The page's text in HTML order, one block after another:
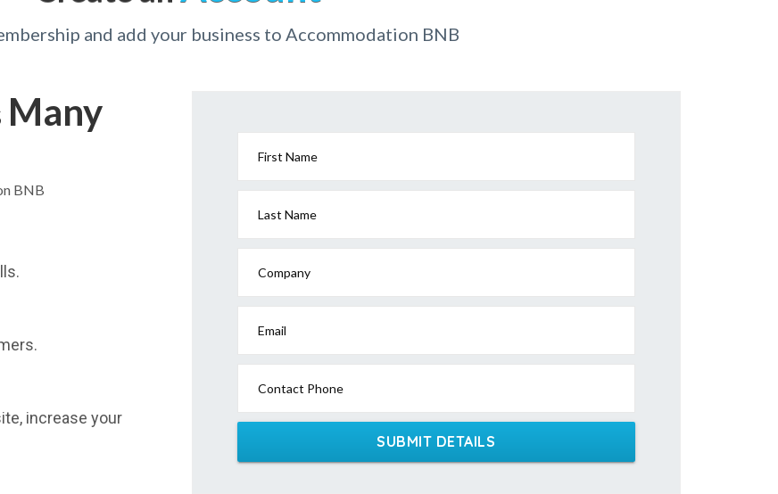
and add your business to Accommodation BNB
Many
BNB
increase your
First Name
Last Name
Company
Email
Contact Phone
SUBMIT DETAILS